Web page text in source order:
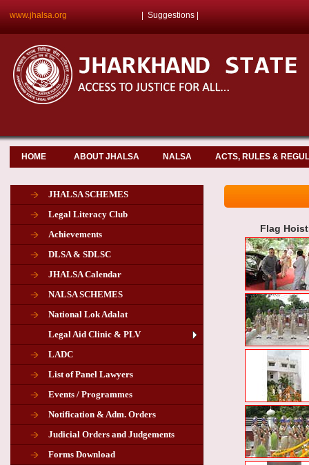
www.jhalsa.org Suggestions
HOME ABOUT JHALSA NALSA ACTS, RULES &
JHALSA SCHEMES
Legal Literacy Club
Achievements
DLSA & SDLSC
JHALSA Calendar
NALSA SCHEMES
National Lok Adalat
Legal Aid Clinic & PLV
LADC
List of Panel Lawyers
Events / Programmes
Notification & Adm. Orders
Judicial Orders and Judgements
Forms Download
Flag